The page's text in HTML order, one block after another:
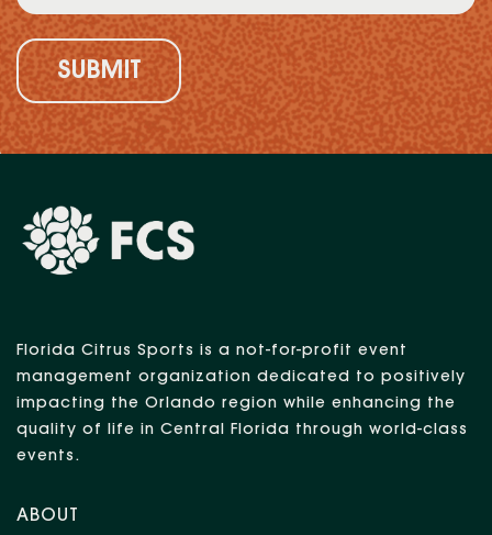
(Required)
Florida Citrus Sports is a not-for-profit event
management organization dedicated to positively
impacting the Orlando region while enhancing the
quality of life in Central Florida through world-class
events.
ABOUT